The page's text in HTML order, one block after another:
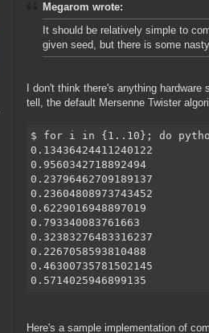
Megarom wrote:
It should be relatively simple to
given seed, but there is some
I don't think there's anything
tell, the default Mersenne Twister
$ for i in {1..10}; do
0.13436424411240122
0.9560342718892494
0.23796462709189137
0.23604808973743452
0.6229016948897019
0.793340083761663
0.32383276483316237
0.2267058593810488
0.46300735781502145
0.5714025946899135
Here's a sample implementation of